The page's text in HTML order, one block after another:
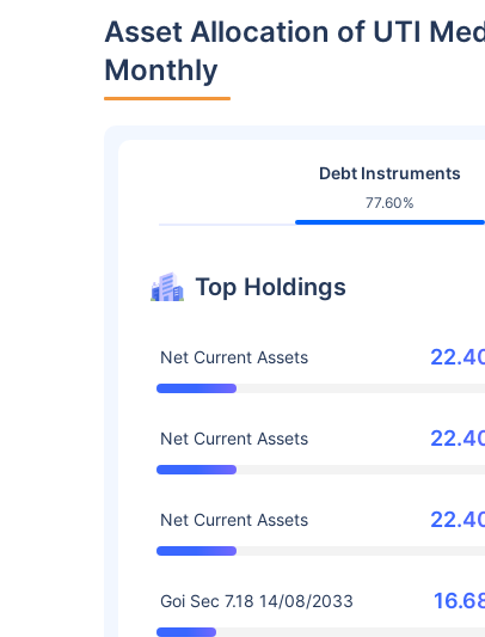
Asset Allocation of UTI
Monthly
Debt Instruments
77.60%
Top Holdings
Net Current Assets
Net Current Assets
Net Current Assets
Goi Sec 7.18 14/08/2033